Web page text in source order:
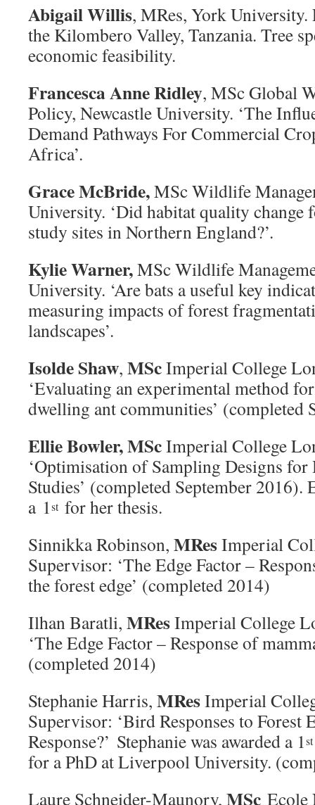
Abigail Willis, MRes, York
the Kilombero Valley, Tanzania. Tree
economic feasibility.
Francesca Anne Ridley, MSc Global
Policy, Newcastle University. ‘The
Demand Pathways For Commercial
Africa’.
Grace McBride,MSc Wildlife
University. ‘Did habitat quality change
study sites in Northern England?’.
Kylie Warner,MSc Wildlife
University. ‘Are bats a useful key
measuring impacts of forest
landscapes’.
Isolde Shaw, MScImperial College
‘Evaluating an experimental method
dwelling ant communities’ (completed
Ellie Bowler,MScImperial College
‘Optimisation of Sampling Designs
Studies’ (completed September 2016).
a 1stfor her thesis.
Sinnikka Robinson, MResImperial
Supervisor: ‘The Edge Factor –
the forest edge’ (completed 2014)
Ilhan Baratli, MResImperial College
‘The Edge Factor – Response of
(completed 2014)
Stephanie Harris, MResImperial
Supervisor: ‘Bird Responses to Forest
Response?’ Stephanie was awarded a 1st
for a PhD at Liverpool University.
Laure Schneider-Maunory, MSc Ecole